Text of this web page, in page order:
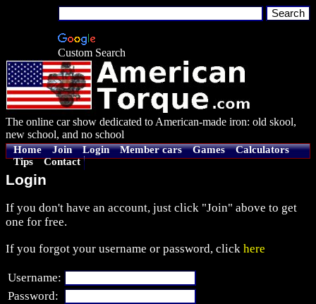
Custom Search
The online car show dedicated to American-made iron: old skool,
new school, and no school
Home Join Login Member cars Games
Calculators
Tips
Contact
Login
If you don't have an account, just click "Join" above to get
one for free.
If you forgot your username or password, click here
Username:
Password: